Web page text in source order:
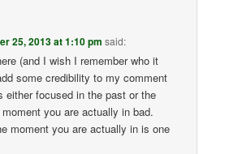
25, 2013 at 1:10 pm said:
(and I wish I remember who it
some credibility to my comment
either focused in the past or the
you are actually in bad.
moment you are actually in is one